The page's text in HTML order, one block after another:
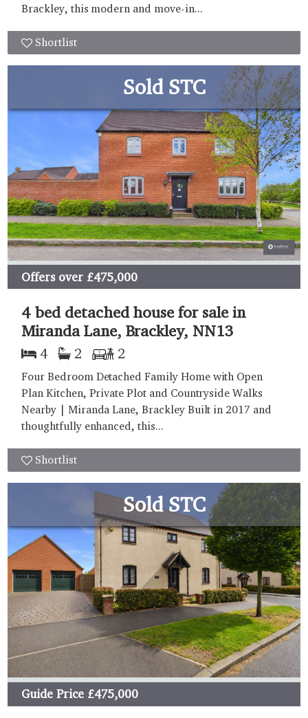
Brackley, this modern and move-in...
Shortlist
Sold STC
Offers over£475,000
4 bed detached house for sale in
Miranda Lane, Brackley, NN13
4 2 2
Four Bedroom Detached Family Home with Open
Plan Kitchen, Private Plot and Countryside Walks
Nearby | Miranda Lane, Brackley Built in 2017 and
thoughtfully enhanced, this...
Shortlist
Sold STC
Guide Price£475,000